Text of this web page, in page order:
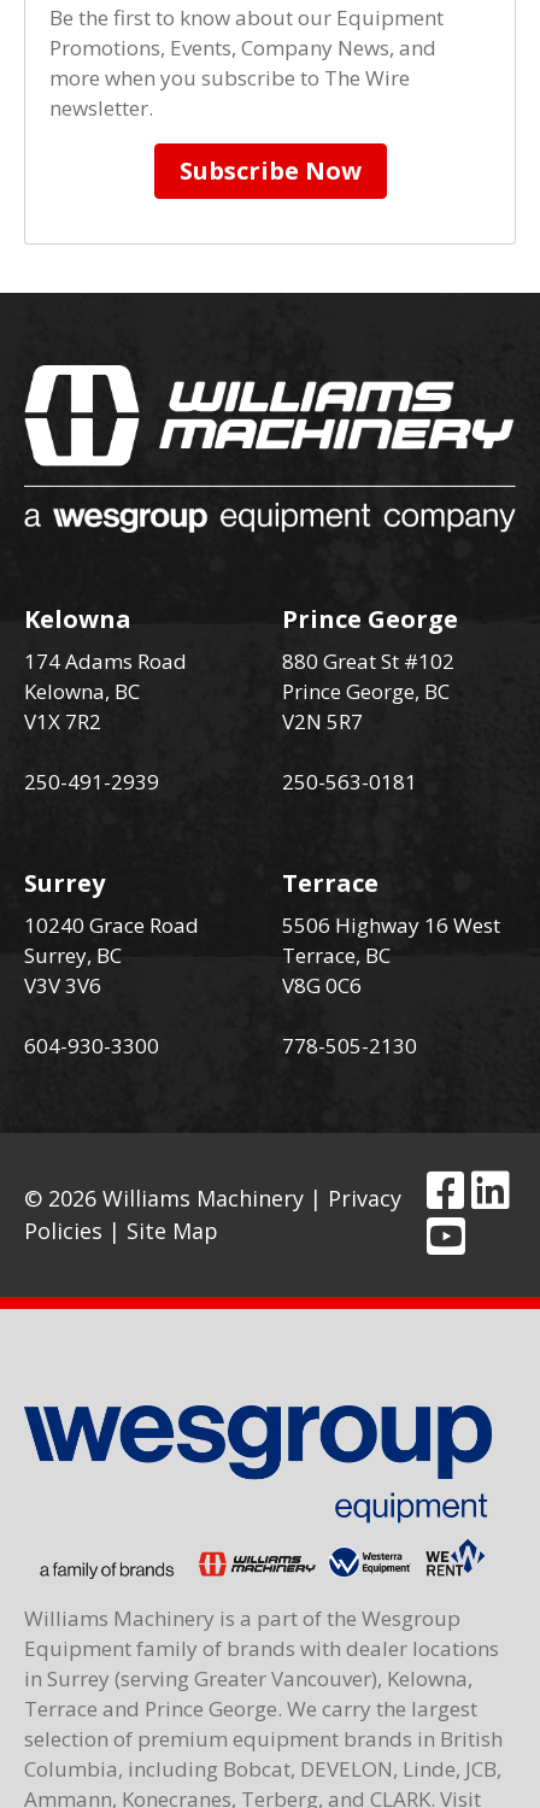
Be the first to know about our Equipment
Promotions, Events, Company News, and
more when you subscribe to The Wire
newsletter.
Subscribe Now
Kelowna
174 Adams Road
Kelowna, BC
V1X 7R2
250-491-2939
Prince George
880 Great St #102
Prince George, BC
V2N 5R7
250-563-0181
Surrey
10240 Grace Road
Surrey, BC
V3V 3V6
604-930-3300
Terrace
5506 Highway 16 West
Terrace, BC
V8G 0C6
778-505-2130
© 2026 Williams Machinery | Privacy
Policies | Site Map
Williams Machinery is a part of the Wesgroup
Equipment family of brands with dealer locations
in Surrey (serving Greater Vancouver), Kelowna,
Terrace and Prince George. We carry the largest
selection of premium equipment brands in British
Columbia, including Bobcat, DEVELON, Linde, JCB,
Ammann, Konecranes, Terberg, and CLARK. Visit